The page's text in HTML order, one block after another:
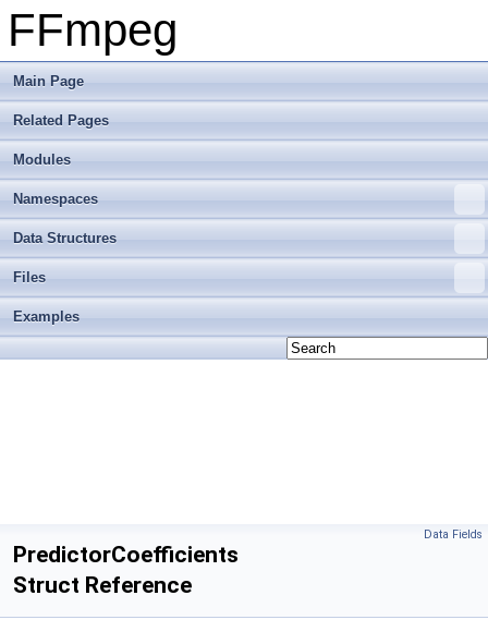
FFmpeg
Main Page
Related Pages
Modules
Namespaces
Data Structures
Files
Examples
Data Fields
PredictorCoefficients
Struct Reference